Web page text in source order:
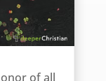
of all